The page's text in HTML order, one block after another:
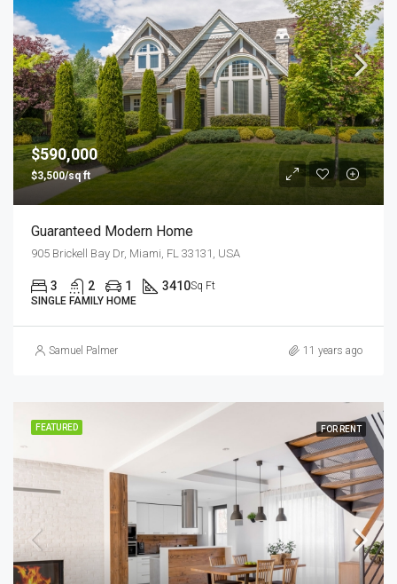
$590,000
$3,500/sq ft
Guaranteed Modern Home
905 Brickell Bay Dr, Miami, FL 33131, USA
3 2 1 3410Sq Ft
SINGLE FAMILY HOME
Samuel Palmer 11 years ago
FEATURED FOR RENT